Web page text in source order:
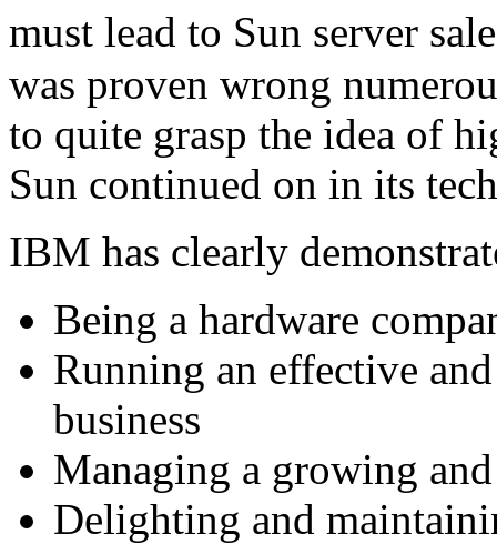
must lead to Sun server
was proven wrong
to quite grasp the idea of
Sun continued on in its
IBM has clearly
Being a hardware
Running an effective
business
Managing a growing
Delighting and